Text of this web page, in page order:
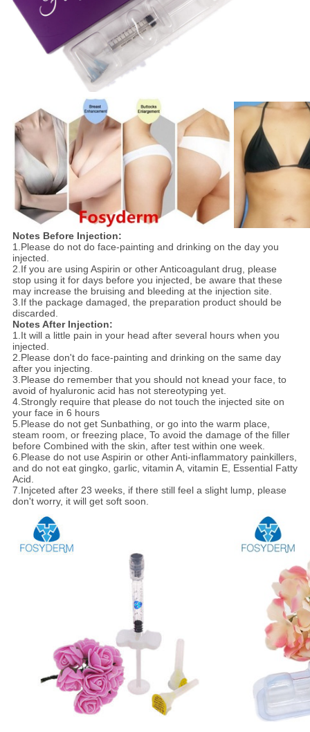
Notes Before Injection:
1.Please do not do face-painting and drinking on the day you
injected.
2.If you are using Aspirin or other Anticoagulant drug, please
stop using it for days before you injected, be aware that these
may increase the bruising and bleeding at the injection site.
3.If the package damaged, the preparation product should be
discarded.
Notes After Injection:
1.It will a little pain in your head after several hours when you
injected.
2.Please don't do face-painting and drinking on the same day
after you injecting.
3.Please do remember that you should not knead your face, to
avoid of hyaluronic acid has not stereotyping yet.
4.Strongly require that please do not touch the injected site on
your face in 6 hours
5.Please do not get Sunbathing, or go into the warm place,
steam room, or freezing place, To avoid the damage of the filler
before Combined with the skin, after test within one week.
6.Please do not use Aspirin or other Anti-inflammatory painkillers,
and do not eat gingko, garlic, vitamin A, vitamin E, Essential Fatty
Acid.
7.Injceted after 23 weeks, if there still feel a slight lump, please
don't worry, it will get soft soon.